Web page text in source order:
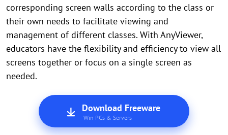
corresponding screen walls according to the class or
their own needs to facilitate viewing and
management of different classes. With AnyViewer,
educators have the flexibility and efficiency to view all
screens together or focus on a single screen as
needed.
Download Freeware
Win PCs & Servers